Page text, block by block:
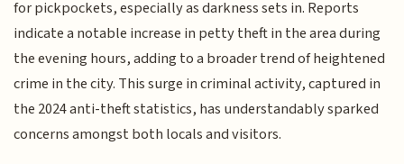
for pickpockets, especially as darkness sets in. Reports
indicate a notable increase in petty theft in the area during
the evening hours, adding to a broader trend of heightened
crime in the city. This surge in criminal activity, captured in
the 2024 anti-theft statistics, has understandably sparked
concerns amongst both locals and visitors.